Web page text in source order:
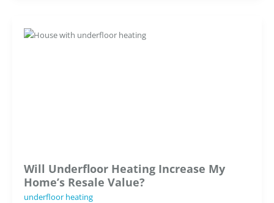
Heating
for
Will Underfloor Heating Increase My
Home’s Resale Value?
underfloor heating